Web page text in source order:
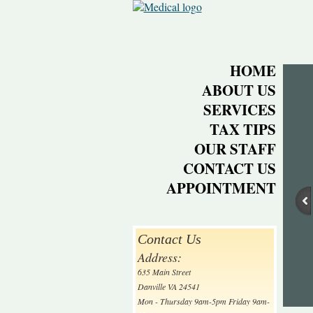
HOME
ABOUT US
SERVICES
TAX TIPS
OUR STAFF
CONTACT US
APPOINTMENT
Contact Us
Address:
635 Main Street
Danville VA 24541
Mon - Thursday 9am-5pm Friday 9am-